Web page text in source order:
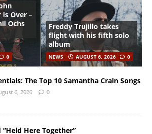
is Over –
Ochs
0
Freddy Trujillo takes
flight with his fifth solo
album
NEWS AUGUST 6, 2026 0
The Top 10 Samantha Crain Songs
6, 2026 0
“Held Here Together”